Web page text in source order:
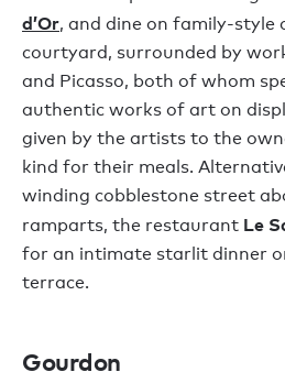
d’Or, and dine on family-style
courtyard, surrounded by
and Picasso, both of whom
authentic works of art on
given by the artists to the
kind for their meals.
winding cobblestone street
ramparts, the restaurant Le
for an intimate starlit dinner
terrace.
Gourdon